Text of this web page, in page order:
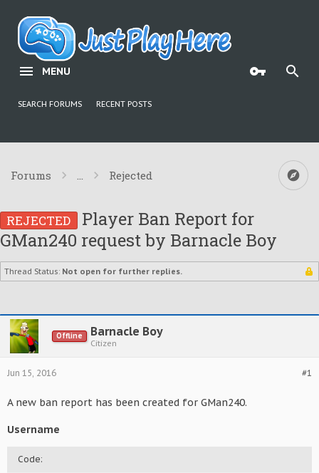
MENU
SEARCH FORUMS RECENT POSTS
Forums ... Rejected
REJECTED Player Ban Report for
GMan240 request by Barnacle Boy
Thread Status: Not open for further replies.
Offline Barnacle Boy
Citizen
#1
Jun 15, 2016
A new ban report has been created for GMan240.
Username
Code: